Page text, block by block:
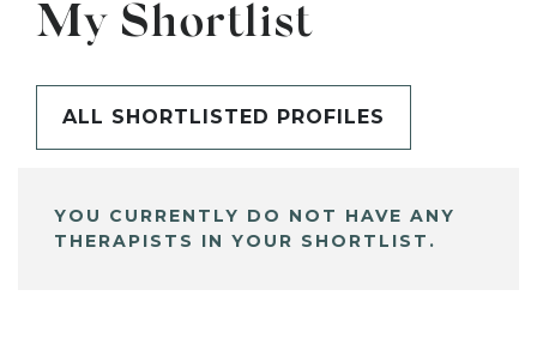
My Shortlist
ALL SHORTLISTED PROFILES
YOU CURRENTLY DO NOT HAVE ANY
THERAPISTS IN YOUR SHORTLIST.